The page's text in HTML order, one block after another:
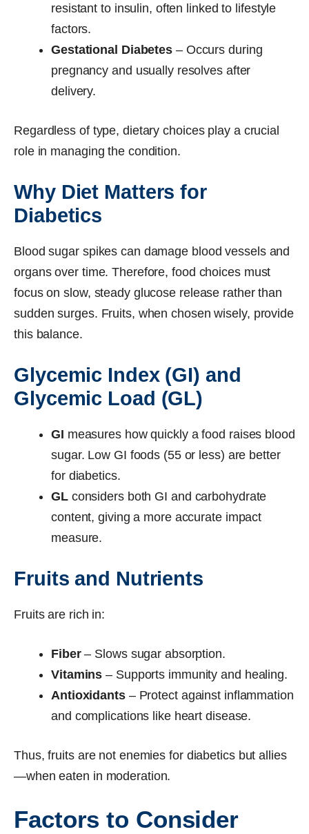
resistant to insulin, often linked to lifestyle
factors.
Gestational Diabetes – Occurs during
pregnancy and usually resolves after
delivery.
Regardless of type, dietary choices play a crucial
role in managing the condition.
Why Diet Matters for
Diabetics
Blood sugar spikes can damage blood vessels and
organs over time. Therefore, food choices must
focus on slow, steady glucose release rather than
sudden surges. Fruits, when chosen wisely, provide
this balance.
Glycemic Index (GI) and
Glycemic Load (GL)
GI measures how quickly a food raises blood
sugar. Low GI foods (55 or less) are better
for diabetics.
GLconsiders both GI and carbohydrate
content, giving a more accurate impact
measure.
Fruits and Nutrients
Fruits are rich in:
Fiber– Slows sugar absorption.
Vitamins – Supports immunity and healing.
Antioxidants– Protect against inflammation
and complications like heart disease.
Thus, fruits are not enemies for diabetics but allies
—when eaten in moderation.
Factors to Consider